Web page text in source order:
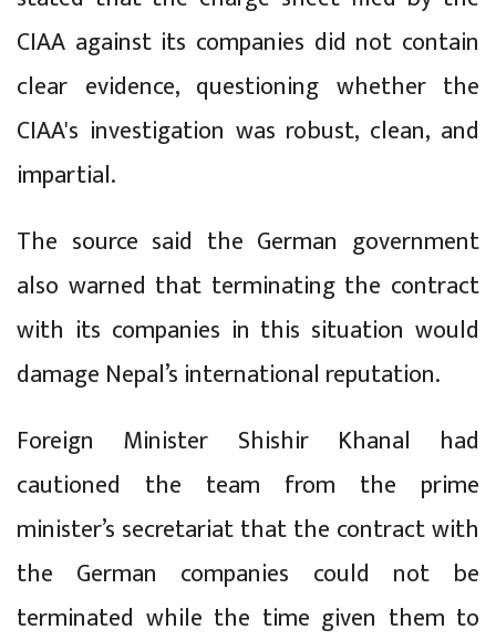
CIAA against its companies did not contain
clear evidence, questioning whether the
CIAA's investigation was robust, clean, and
impartial.
The source said the German government
also warned that terminating the contract
with its companies in this situation would
damage Nepal’s international reputation.
Foreign Minister Shishir Khanal had
cautioned the team from the prime
minister’s secretariat that the contract with
the German companies could not be
terminated while the time given them to